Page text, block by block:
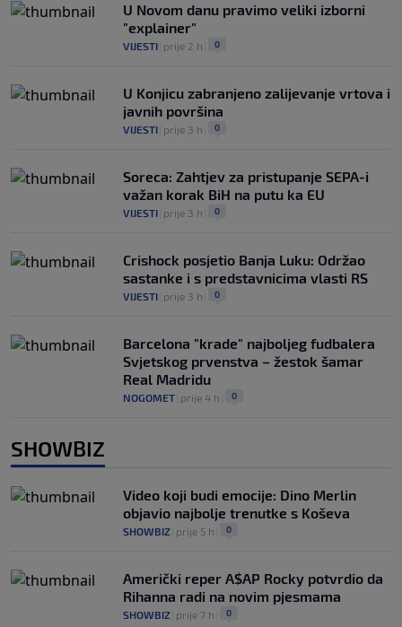
U Novom danu pravimo veliki izborni
"explainer"
VIJESTI prije 2 h 0
U Konjicu zabranjeno zalijevanje vrtova i
javnih površina
VIJESTI prije 3 h 0
Soreca: Zahtjev za pristupanje SEPA-i
važan korak BiH na putu ka EU
VIJESTI prije 3 h 0
Crishock posjetio Banja Luku: Održao
sastanke i s predstavnicima vlasti RS
VIJESTI prije 3 h 0
Barcelona "krade" najboljeg fudbalera
Svjetskog prvenstva – žestok šamar
Real Madridu
NOGOMET prije 4 h 0
SHOWBIZ
Video koji budi emocije: Dino Merlin
objavio najbolje trenutke s Koševa
SHOWBIZ prije 5 h 0
Američki reper A$AP Rocky potvrdio da
Rihanna radi na novim pjesmama
SHOWBIZ prije 7 h 0